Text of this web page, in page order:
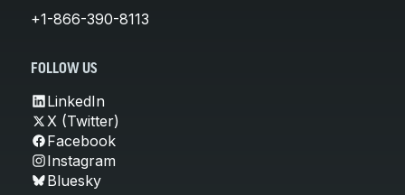
+1-866-390-8113
FOLLOW US
LinkedIn
X (Twitter)
Facebook
Instagram
Bluesky